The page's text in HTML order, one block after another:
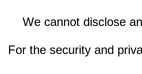
We cannot disclose
For the security and